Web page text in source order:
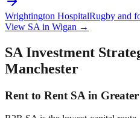
Wrightington HospitalRugby and
View SA in Wigan →
SA Investment
Manchester
Rent to Rent SA in